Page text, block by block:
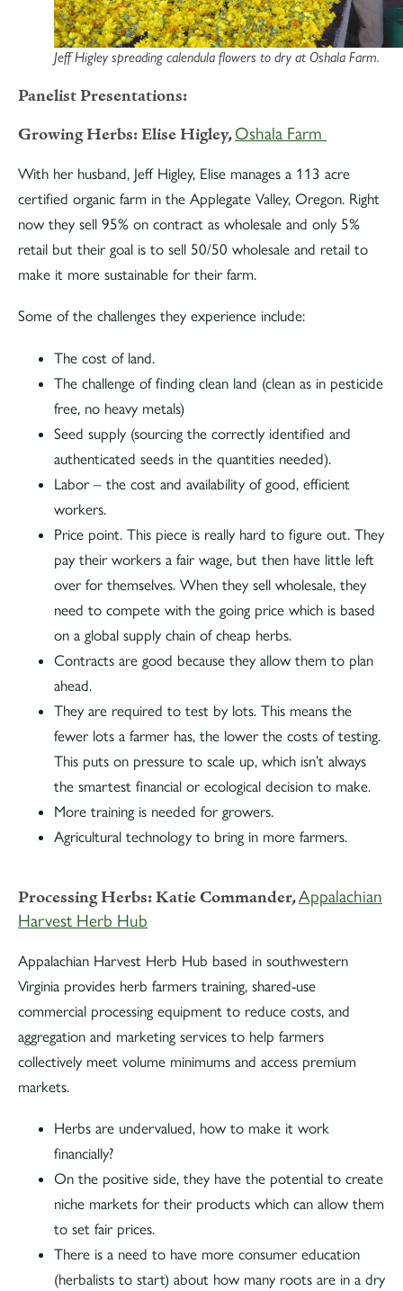
Jeff Higley spreading calendula flowers to dry at Oshala Farm.
Panelist Presentations:
Growing Herbs: Elise Higley,Oshala Farm
With her husband, Jeff Higley, Elise manages a 113 acre
certified organic farm in the Applegate Valley, Oregon. Right
now they sell 95% on contract as wholesale and only 5%
retail but their goal is to sell 50/50 wholesale and retail to
make it more sustainable for their farm.
Some of the challenges they experience include:
The cost of land.
The challenge of finding clean land (clean as in pesticide
free, no heavy metals)
Seed supply (sourcing the correctly identified and
authenticated seeds in the quantities needed).
Labor – the cost and availability of good, efficient
workers.
Price point. This piece is really hard to figure out. They
pay their workers a fair wage, but then have little left
over for themselves. When they sell wholesale, they
need to compete with the going price which is based
on a global supply chain of cheap herbs.
Contracts are good because they allow them to plan
ahead.
They are required to test by lots. This means the
fewer lots a farmer has, the lower the costs of testing.
This puts on pressure to scale up, which isn’t always
the smartest financial or ecological decision to make.
More training is needed for growers.
Agricultural technology to bring in more farmers.
Processing Herbs:Katie Commander,Appalachian
Harvest Herb Hub
Appalachian Harvest Herb Hub based in southwestern
Virginia provides herb farmers training, shared-use
commercial processing equipment to reduce costs, and
aggregation and marketing services to help farmers
collectively meet volume minimums and access premium
markets.
Herbs are undervalued, how to make it work
financially?
On the positive side, they have the potential to create
niche markets for their products which can allow them
to set fair prices.
There is a need to have more consumer education
(herbalists to start) about how many roots are in a dry